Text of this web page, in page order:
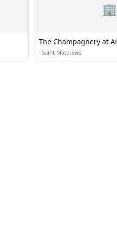
🏢
The Champagnery at
· Saint Matthews